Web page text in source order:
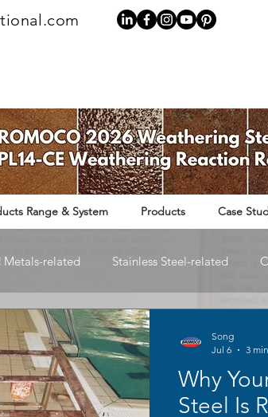
Range & System Products Case
Metals-related Stainless Steel-related
Rail Infrastructure-related
Why
Steel Is
Song
Jul 6
3